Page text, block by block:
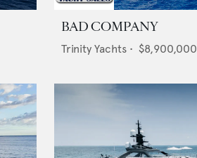
BAD COMPANY
Trinity Yachts • $8,900,000